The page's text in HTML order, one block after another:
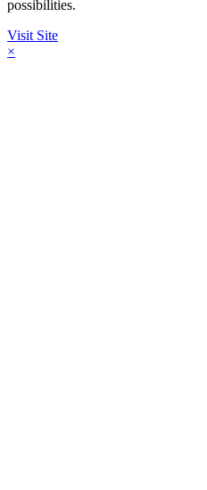
possibilities.
Visit Site
×